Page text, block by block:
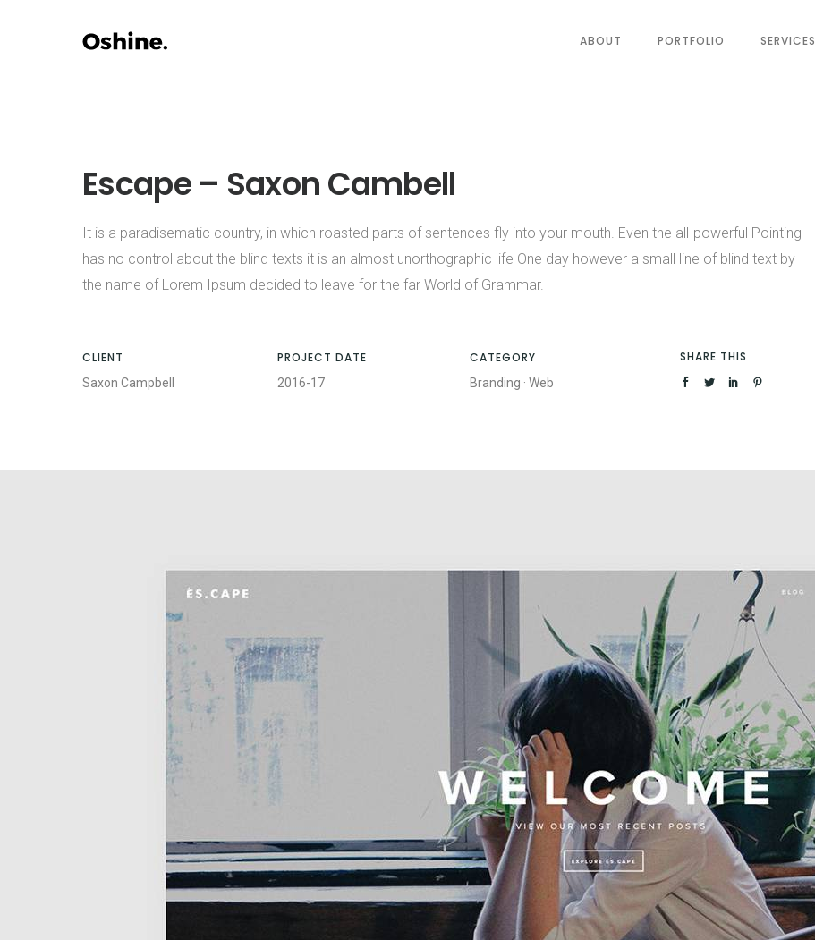
ABOUT PORTFOLIO SERVICES
Escape – Saxon Cambell
It is a paradisematic country, in which roasted parts of sentences fly into your mouth. Even the all-powerful Pointing
has no control about the blind texts it is an almost unorthographic life One day however a small line of blind text by
the name of Lorem Ipsum decided to leave for the far World of Grammar.
CLIENT
Saxon Campbell
PROJECT DATE
2016-17
CATEGORY
Branding · Web
SHARE THIS